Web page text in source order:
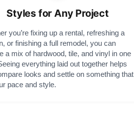
Styles for Any Project
you’re fixing up a rental, refreshing a
or finishing a full remodel, you can
a mix of hardwood, tile, and vinyl in one
everything laid out together helps
looks and settle on something that
pace and style.